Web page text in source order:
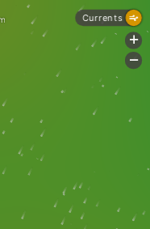
Currents
+
-